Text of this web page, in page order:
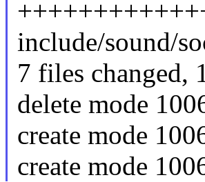
include/sound/
7 files changed,
delete mode
create mode
create mode